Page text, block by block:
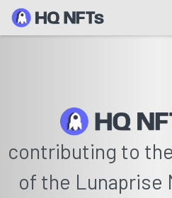
contributing to
of the Lunaprise